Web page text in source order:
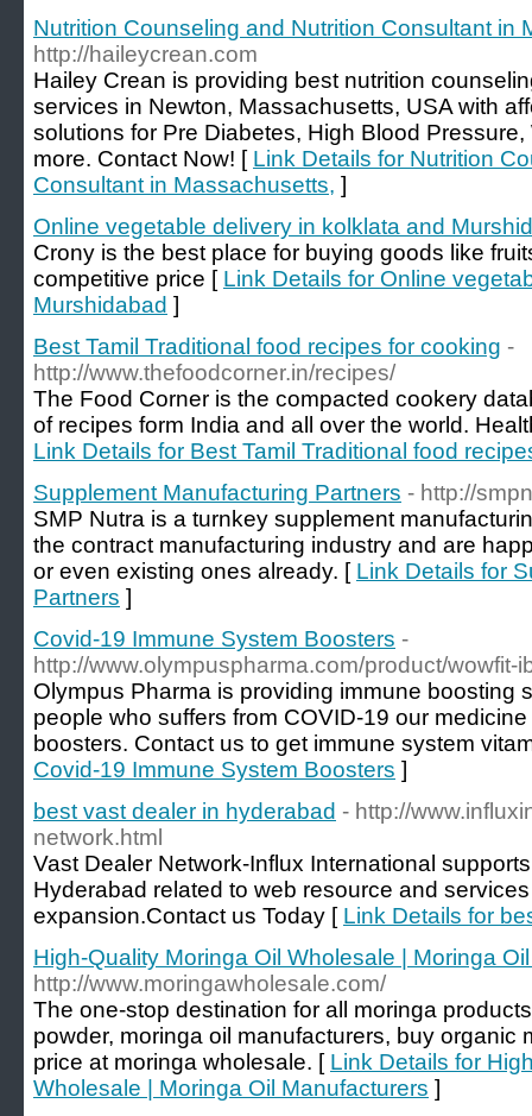
Nutrition Counseling and Nutrition Consultant in
http://haileycrean.com
Hailey Crean is providing best nutrition
services in Newton, Massachusetts, USA with
solutions for Pre Diabetes, High Blood
more. Contact Now! [ Link Details for Nutrition
Consultant in Massachusetts, ]
Online vegetable delivery in kolklata and
Crony is the best place for buying goods like
competitive price [ Link Details for Online
Murshidabad ]
Best Tamil Traditional food recipes for cooking -
http://www.thefoodcorner.in/recipes/
The Food Corner is the compacted cookery
of recipes form India and all over the world.
Link Details for Best Tamil Traditional food
Supplement Manufacturing Partners - http://
SMP Nutra is a turnkey supplement
the contract manufacturing industry and are
or even existing ones already. [ Link Details for
Partners ]
Covid-19 Immune System Boosters -
http://www.olympuspharma.com/product/wowfit-
Olympus Pharma is providing immune boosting
people who suffers from COVID-19 our
boosters. Contact us to get immune system
Covid-19 Immune System Boosters ]
best vast dealer in hyderabad - http://
network.html
Vast Dealer Network-Influx International
Hyderabad related to web resource and
expansion.Contact us Today [ Link Details for
High-Quality Moringa Oil Wholesale | Moringa
http://www.moringawholesale.com/
The one-stop destination for all moringa
powder, moringa oil manufacturers, buy organic
price at moringa wholesale. [ Link Details for
Wholesale | Moringa Oil Manufacturers ]